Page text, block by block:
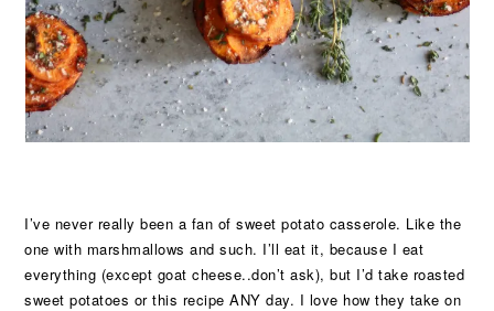
I’ve never really been a fan of sweet potato casserole. Like the
one with marshmallows and such. I’ll eat it, because I eat
everything (except goat cheese..don’t ask), but I’d take roasted
sweet potatoes or this recipe ANY day. I love how they take on